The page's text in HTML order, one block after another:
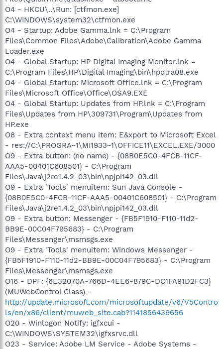
O4 - HKCU\..\Run: [ctfmon.exe]
C:\WINDOWS\system32\ctfmon.exe
O4 - Startup: Adobe Gamma.lnk = C:\Program
Files\Common Files\Adobe\Calibration\Adobe Gamma
Loader.exe
O4 - Global Startup: HP Digital Imaging Monitor.lnk =
C:\Program Files\HP\Digital Imaging\bin\hpqtra08.exe
O4 - Global Startup: Microsoft Office.lnk = C:\Program
Files\Microsoft Office\Office\OSA9.EXE
O4 - Global Startup: Updates from HP.lnk = C:\Program
Files\Updates from HP\309731\Program\Updates from
HP.exe
O8 - Extra context menu item: E&xport to Microsoft Excel
- res://C:\PROGRA~1\MI1933~1\OFFICE11\EXCEL.EXE/3000
O9 - Extra button: (no name) - {08B0E5C0-4FCB-11CF-
AAA5-00401C608501} - C:\Program
Files\Java\j2re1.4.2_03\bin\npjpi142_03.dll
O9 - Extra 'Tools' menuitem: Sun Java Console -
{08B0E5C0-4FCB-11CF-AAA5-00401C608501} - C:\Program
Files\Java\j2re1.4.2_03\bin\npjpi142_03.dll
O9 - Extra button: Messenger - {FB5F1910-F110-11d2-
BB9E-00C04F795683} - C:\Program
Files\Messenger\msmsgs.exe
O9 - Extra 'Tools' menuitem: Windows Messenger -
{FB5F1910-F110-11d2-BB9E-00C04F795683} - C:\Program
Files\Messenger\msmsgs.exe
O16 - DPF: {6E32070A-766D-4EE6-879C-DC1FA91D2FC3}
(MUWebControl Class) -
http://update.microsoft.com/microsoftupdate/v6/V5Contro
ls/en/x86/client/muweb_site.cab?1141856439656
O20 - Winlogon Notify: igfxcui -
C:\WINDOWS\SYSTEM32\igfxsrvc.dll
O23 - Service: Adobe LM Service - Adobe Systems -